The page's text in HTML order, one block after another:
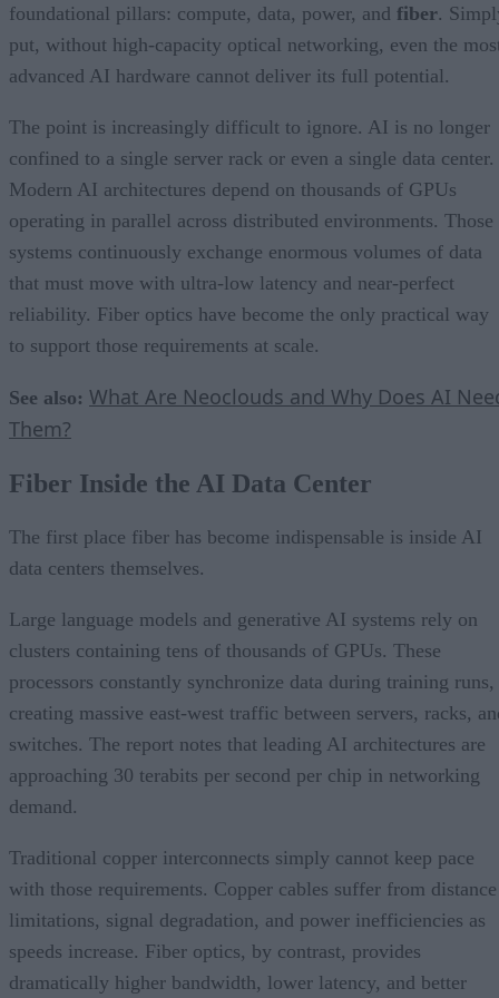
foundational pillars: compute, data, power, and fiber.
put, without high-capacity optical networking, even the
advanced AI hardware cannot deliver its full potential.
The point is increasingly difficult to ignore. AI is no longer
confined to a single server rack or even a single data center.
Modern AI architectures depend on thousands of GPUs
operating in parallel across distributed environments. Those
systems continuously exchange enormous volumes of data
that must move with ultra-low latency and near-perfect
reliability. Fiber optics have become the only practical way
to support those requirements at scale.
See also: What Are Neoclouds and Why Does AI
Them?
Fiber Inside the AI Data Center
The first place fiber has become indispensable is inside AI
data centers themselves.
Large language models and generative AI systems rely on
clusters containing tens of thousands of GPUs. These
processors constantly synchronize data during training runs,
creating massive east-west traffic between servers, racks,
switches. The report notes that leading AI architectures are
approaching 30 terabits per second per chip in networking
demand.
Traditional copper interconnects simply cannot keep pace
with those requirements. Copper cables suffer from distance
limitations, signal degradation, and power inefficiencies as
speeds increase. Fiber optics, by contrast, provides
dramatically higher bandwidth, lower latency, and better